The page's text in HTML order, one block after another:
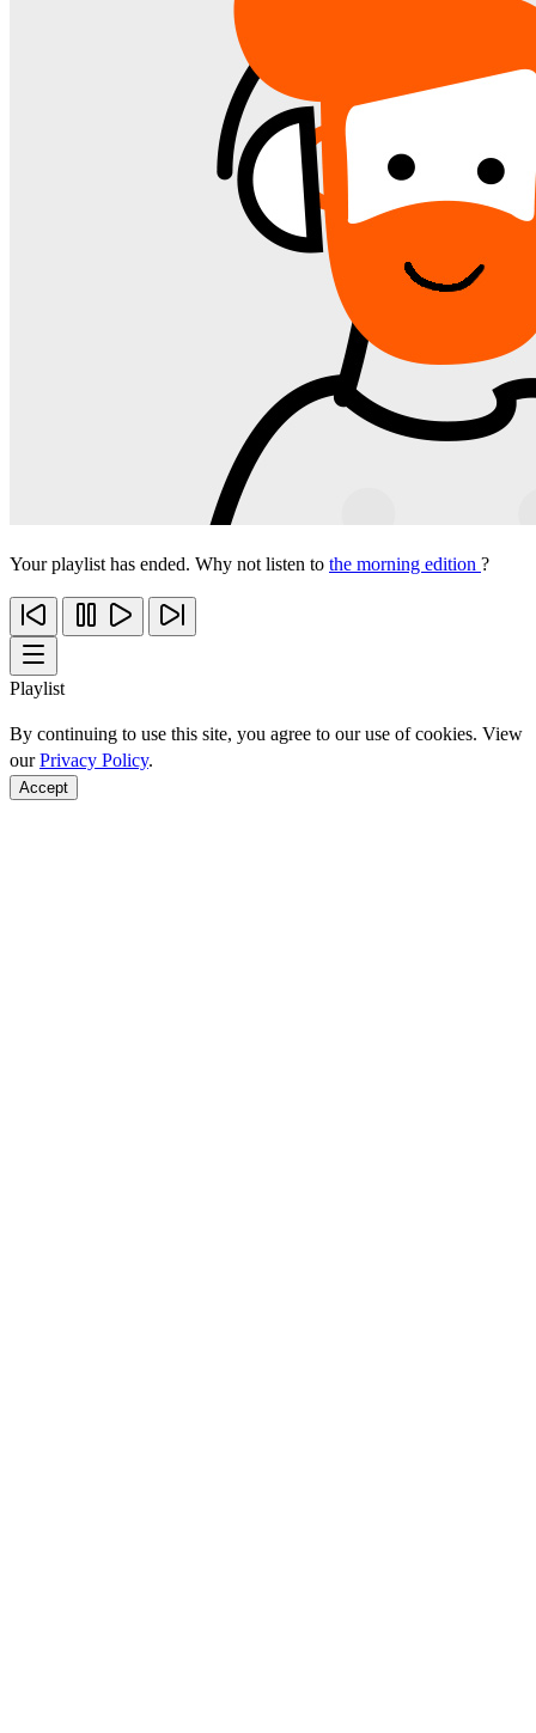
Your playlist has ended. Why not listen to the morning edition ?
Playlist
By continuing to use this site, you agree to our use of cookies. View
ourPrivacy Policy.
Accept